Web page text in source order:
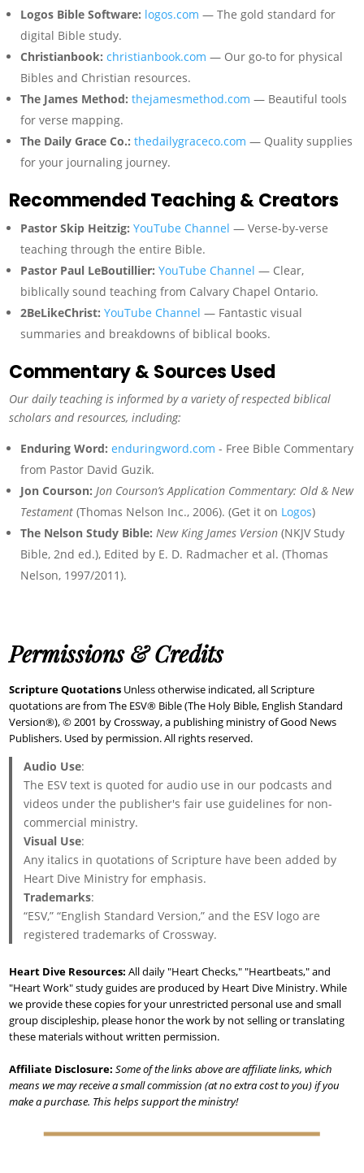
Logos Bible Software: logos.com — The gold standard for
digital Bible study.
Christianbook: christianbook.com — Our go-to for physical
Bibles and Christian resources.
The James Method: thejamesmethod.com — Beautiful tools
for verse mapping.
The Daily Grace Co.: thedailygraceco.com — Quality supplies
for your journaling journey.
Recommended Teaching & Creators
Pastor Skip Heitzig: YouTube Channel — Verse-by-verse
teaching through the entire Bible.
Pastor Paul LeBoutillier: YouTube Channel — Clear,
biblically sound teaching from Calvary Chapel Ontario.
2BeLikeChrist: YouTube Channel — Fantastic visual
summaries and breakdowns of biblical books.
Commentary & Sources Used
Our daily teaching is informed by a variety of respected biblical
scholars and resources, including:
Enduring Word: enduringword.com - Free Bible Commentary
from Pastor David Guzik.
Jon Courson: Jon Courson’s Application Commentary: Old & New
Testament (Thomas Nelson Inc., 2006). (Get it on Logos)
The Nelson Study Bible: New King James Version (NKJV Study
Bible, 2nd ed.), Edited by E. D. Radmacher et al. (Thomas
Nelson, 1997/2011).
Permissions & Credits
Scripture Quotations Unless otherwise indicated, all Scripture
quotations are from The ESV® Bible (The Holy Bible, English Standard
Version®), © 2001 by Crossway, a publishing ministry of Good News
Publishers. Used by permission. All rights reserved.
Audio Use:
The ESV text is quoted for audio use in our podcasts and
videos under the publisher's fair use guidelines for non-
commercial ministry.
Visual Use:
Any italics in quotations of Scripture have been added by
Heart Dive Ministry for emphasis.
Trademarks:
“ESV,” “English Standard Version,” and the ESV logo are
registered trademarks of Crossway.
Heart Dive Resources: All daily "Heart Checks," "Heartbeats," and
"Heart Work" study guides are produced by Heart Dive Ministry. While
we provide these copies for your unrestricted personal use and small
group discipleship, please honor the work by not selling or translating
these materials without written permission.
Affiliate Disclosure: Some of the links above are affiliate links, which
means we may receive a small commission (at no extra cost to you) if you
make a purchase. This helps support the ministry!